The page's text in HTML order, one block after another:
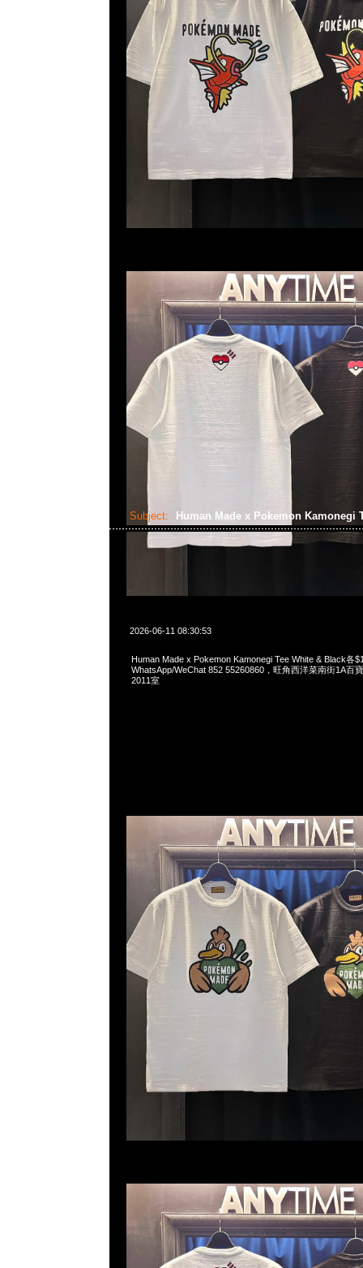
Subject: Human Made x Pokemon Kamonegi
2026-06-11 08:30:53
Human Made x Pokemon Kamonegi Tee White & Black各
WhatsApp/WeChat 852 55260860，旺角西洋菜南街1A百
2011室